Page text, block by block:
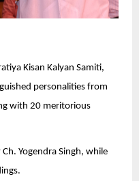
Kisan Kalyan Samiti,
personalities from
with 20 meritorious
Yogendra Singh, while